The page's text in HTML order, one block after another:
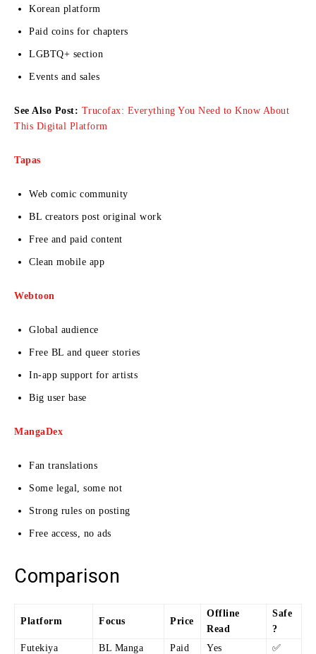
Korean platform
Paid coins for chapters
LGBTQ+ section
Events and sales
See Also Post: Trucofax: Everything You Need to Know About
This Digital Platform
Tapas
Web comic community
BL creators post original work
Free and paid content
Clean mobile app
Webtoon
Global audience
Free BL and queer stories
In-app support for artists
Big user base
MangaDex
Fan translations
Some legal, some not
Strong rules on posting
Free access, no ads
Comparison
Platform Focus Price
Offline
Read
Safe
?
Futekiya
BL Manga Paid Yes ✅